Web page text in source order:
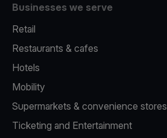
Businesses we serve
Retail
Restaurants & cafes
Hotels
Mobility
Supermarkets & convenience stores
Ticketing and Entertainment